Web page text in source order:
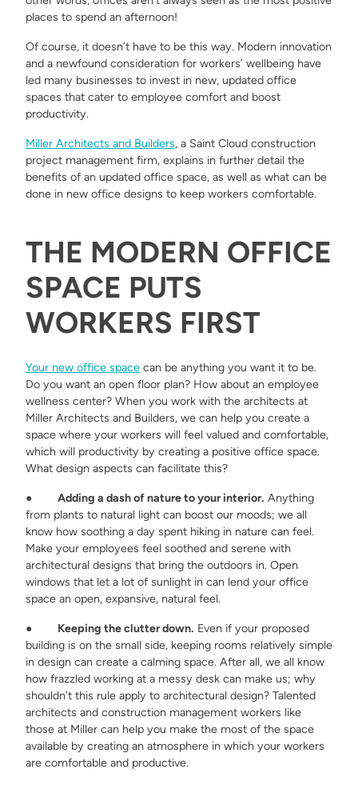
places to spend an afternoon!
Of course, it doesn’t have to be this way. Modern innovation
and a newfound consideration for workers’ wellbeing have
led many businesses to invest in new, updated office
spaces that cater to employee comfort and boost
productivity.
Miller Architects and Builders, a Saint Cloud construction
project management firm, explains in further detail the
benefits of an updated office space, as well as what can be
done in new office designs to keep workers comfortable.
THE MODERN OFFICE
SPACE PUTS
WORKERS FIRST
Your new office space can be anything you want it to be.
Do you want an open floor plan? How about an employee
wellness center? When you work with the architects at
Miller Architects and Builders, we can help you create a
space where your workers will feel valued and comfortable,
which will productivity by creating a positive office space.
What design aspects can facilitate this?
● Adding a dash of nature to your interior. Anything
from plants to natural light can boost our moods; we all
know how soothing a day spent hiking in nature can feel.
Make your employees feel soothed and serene with
architectural designs that bring the outdoors in. Open
windows that let a lot of sunlight in can lend your office
space an open, expansive, natural feel.
● Keeping the clutter down. Even if your proposed
building is on the small side, keeping rooms relatively simple
in design can create a calming space. After all, we all know
how frazzled working at a messy desk can make us; why
shouldn’t this rule apply to architectural design? Talented
architects and construction management workers like
those at Miller can help you make the most of the space
available by creating an atmosphere in which your workers
are comfortable and productive.